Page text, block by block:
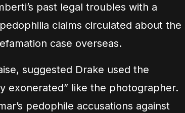
past legal troubles with a
claims circulated about the
case overseas.
suggested Drake used the
exonerated” like the photographer.
pedophile accusations against